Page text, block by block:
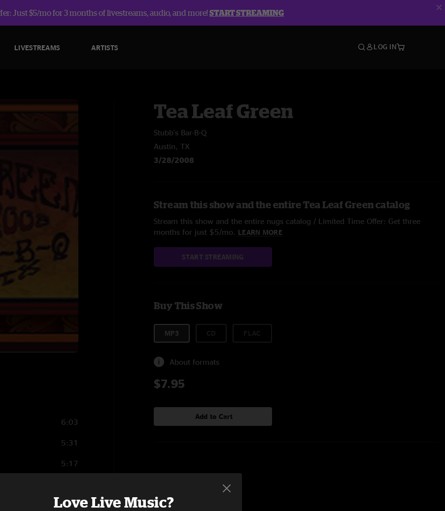
Just $5/mo for 3 months of livestreams, audio, and more!START STREAMING
LIVESTREAMS ARTISTS LOG IN
6:03
5:31
5:17
6:36
Tea Leaf Green
Stubb's Bar-B-Q
Austin, TX
3/28/2008
Stream this show and the entire Tea Leaf Green catalog
Stream this show and the entire nugs catalog / Limited Time Offer: Get three
months for just $5/mo. LEARN MORE
START STREAMING
Buy This Show
MP3
About formats
$7.95
Add to Cart
Love Live Music?